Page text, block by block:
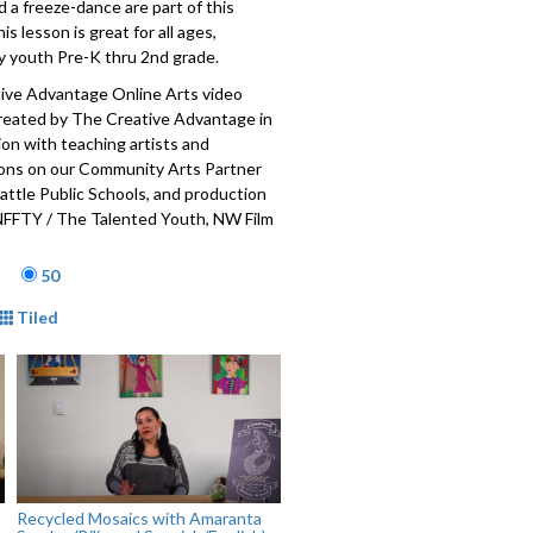
a freeze-dance are part of this
lesson is great for all ages,
youth Pre-K thru 2nd grade.
Advantage Online Arts video
by The Creative Advantage in
with teaching artists and
on our Community Arts Partner
Public Schools, and production
/ The Talented Youth, NW Film
is a city-wide initiative to establish
school student, made possible
Schools, the City of Seattle Office
the Seattle Foundation, and
arts partners and teaching
017
50
Tiled
Recycled Mosaics with Amaranta